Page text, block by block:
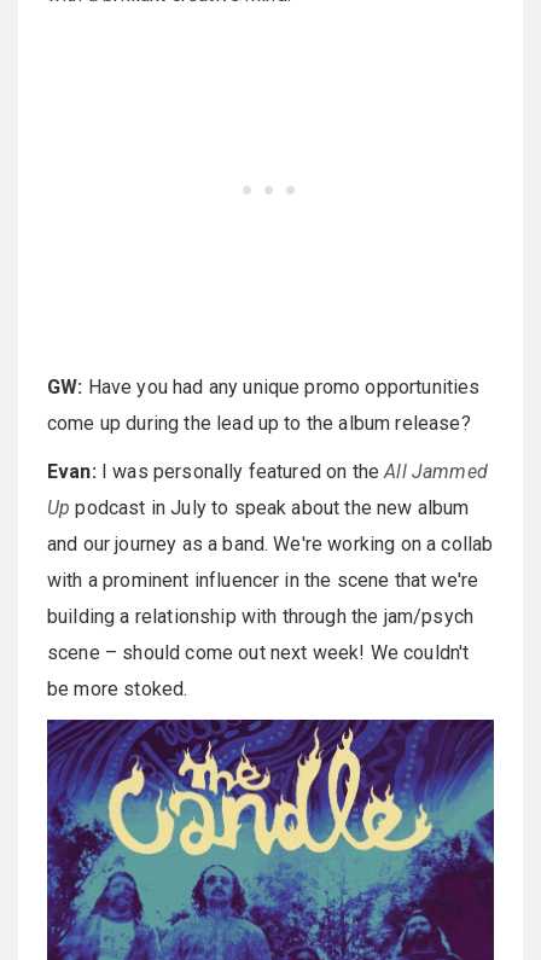
GW: Have you had any unique promo opportunities
come up during the lead up to the album release?
Evan:I was personally featured on theAll Jammed
Up podcast in July to speak about the new album
and our journey as a band. We're working on a collab
with a prominent influencer in the scene that we're
building a relationship with through the jam/psych
scene – should come out next week! We couldn't
be more stoked.